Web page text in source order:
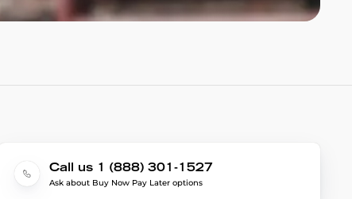
Call us 1 (888) 301-1527
Ask about Buy Now Pay Later options